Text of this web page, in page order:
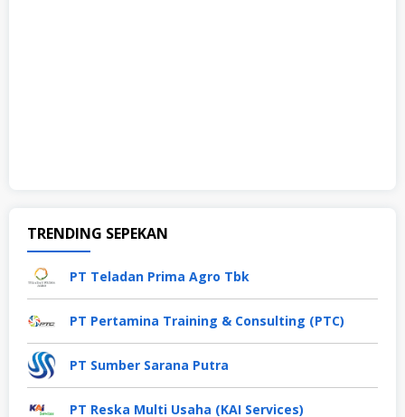
TRENDING SEPEKAN
PT Teladan Prima Agro Tbk
PT Pertamina Training & Consulting (PTC)
PT Sumber Sarana Putra
PT Reska Multi Usaha (KAI Services)